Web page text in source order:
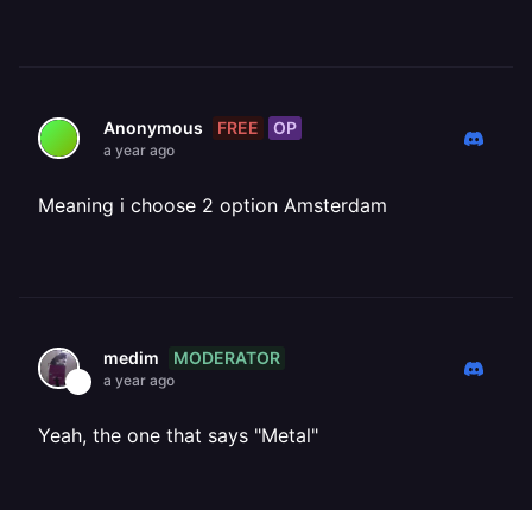
Anonymous FREE OP
a year ago
Meaning i choose 2 option Amsterdam
medim MODERATOR
a year ago
Yeah, the one that says "Metal"